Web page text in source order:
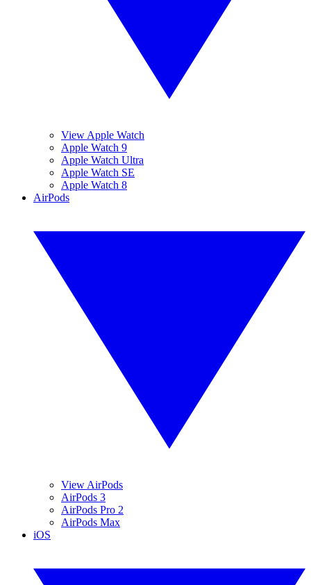
View Apple Watch
Apple Watch 9
Apple Watch Ultra
Apple Watch SE
Apple Watch 8
AirPods
View AirPods
AirPods 3
AirPods Pro 2
AirPods Max
iOS